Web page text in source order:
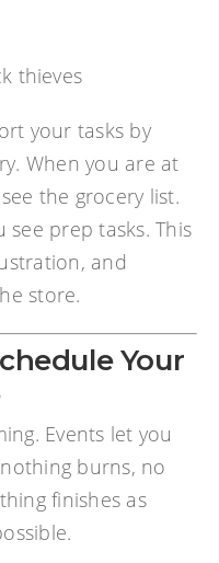
thieves
your tasks by
When you are at
the grocery list.
prep tasks. This
and
store.
Your
Events let you
burns, no
finishes as